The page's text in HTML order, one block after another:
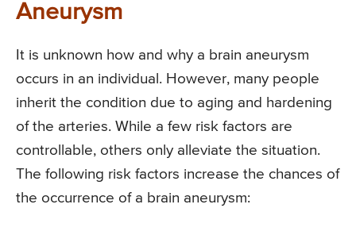
Aneurysm
It is unknown how and why a brain aneurysm
occurs in an individual. However, many people
inherit the condition due to aging and hardening
of the arteries. While a few risk factors are
controllable, others only alleviate the situation.
The following risk factors increase the chances of
the occurrence of a brain aneurysm: